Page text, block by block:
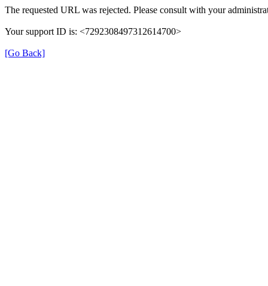
The requested URL was rejected. Please consult with your
Your support ID is: <7292308497312614700>
[Go Back]